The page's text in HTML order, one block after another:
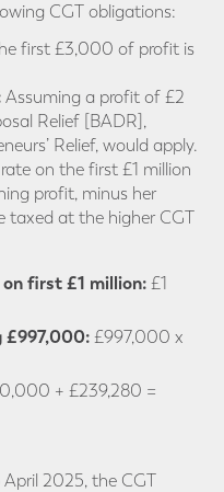
CGT obligations:
first £3,000 of profit is
Assuming a profit of £2
Relief [BADR],
Relief, would apply.
on the first £1 million
profit, minus her
taxed at the higher CGT
first £1 million: £1
£997,000: £997,000 x
+ £239,280 =
2025, the CGT